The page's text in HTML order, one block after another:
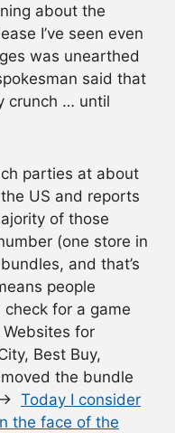
about the
I’ve seen even
was unearthed
said that
crunch … until
parties at about
US and reports
of those
(one store in
and that’s
people
for a game
for
Best Buy,
the bundle
Today I consider
the face of the